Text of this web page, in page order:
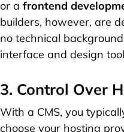
or a frontend
builders, however, are
no technical
interface and design
3. Control Over
With a CMS, you
choose your hosting